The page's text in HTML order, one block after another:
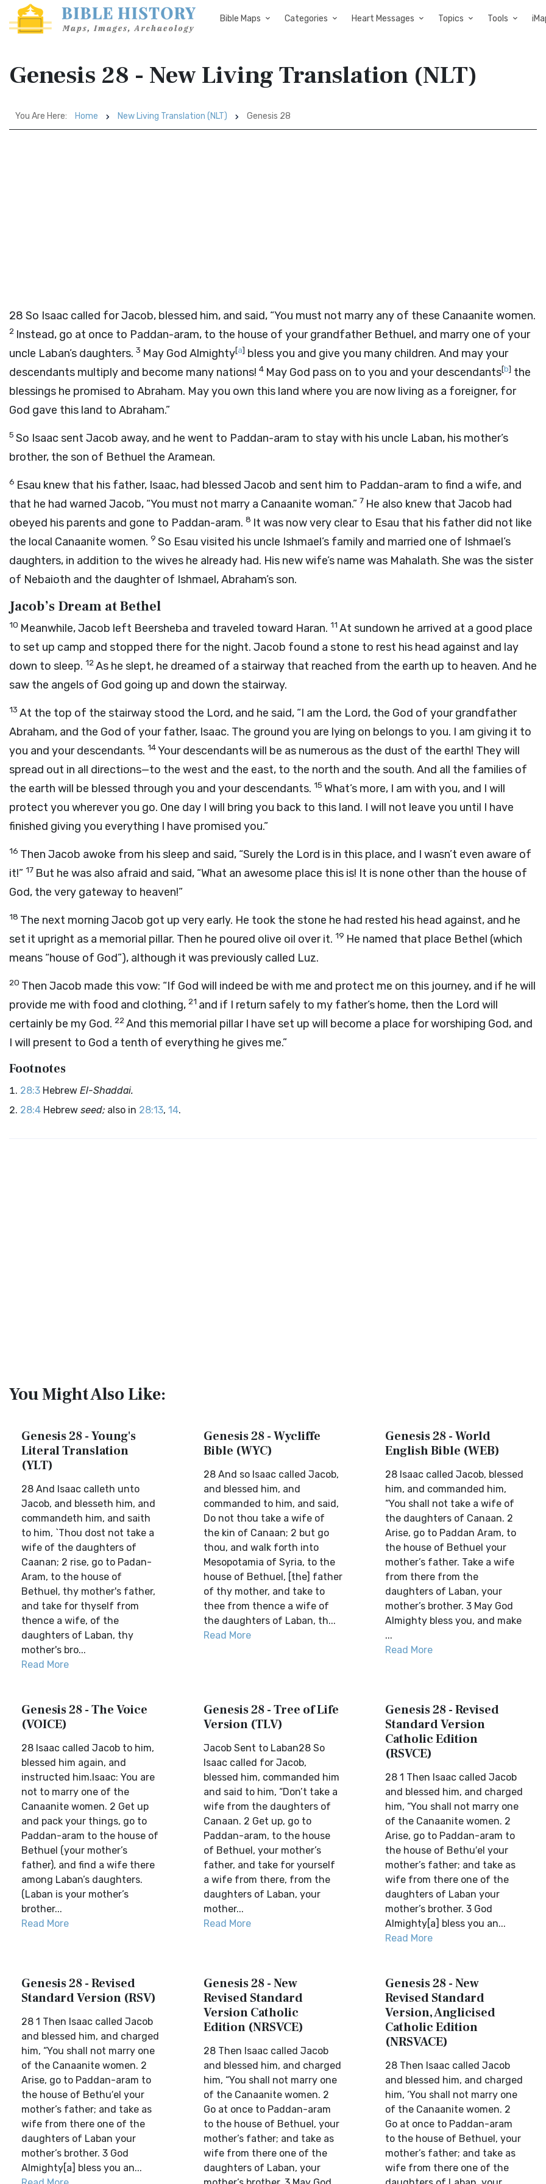
Bible Maps Categories Heart Messages Topics Tools
Genesis 28 - New Living Translation (NLT)
You Are Here: Home New Living Translation (NLT) Genesis 28
28 So Isaac called for Jacob, blessed him, and said, “You must not marry any of these Canaanite women.
2 Instead, go at once to Paddan-aram, to the house of your grandfather Bethuel, and marry one of your
uncle Laban’s daughters. 3 May God Almighty[a] bless you and give you many children. And may your
descendants multiply and become many nations! 4 May God pass on to you and your descendants[b] the
blessings he promised to Abraham. May you own this land where you are now living as a foreigner, for
God gave this land to Abraham.”
5 So Isaac sent Jacob away, and he went to Paddan-aram to stay with his uncle Laban, his mother’s
brother, the son of Bethuel the Aramean.
6 Esau knew that his father, Isaac, had blessed Jacob and sent him to Paddan-aram to find a wife, and
that he had warned Jacob, “You must not marry a Canaanite woman.” 7 He also knew that Jacob had
obeyed his parents and gone to Paddan-aram. 8 It was now very clear to Esau that his father did not like
the local Canaanite women. 9 So Esau visited his uncle Ishmael’s family and married one of Ishmael’s
daughters, in addition to the wives he already had. His new wife’s name was Mahalath. She was the sister
of Nebaioth and the daughter of Ishmael, Abraham’s son.
Jacob’s Dream at Bethel
10 Meanwhile, Jacob left Beersheba and traveled toward Haran. 11 At sundown he arrived at a good place
to set up camp and stopped there for the night. Jacob found a stone to rest his head against and lay
down to sleep. 12As he slept, he dreamed of a stairway that reached from the earth up to heaven. And he
saw the angels of God going up and down the stairway.
13 At the top of the stairway stood the Lord, and he said, “I am the Lord, the God of your grandfather
Abraham, and the God of your father, Isaac. The ground you are lying on belongs to you. I am giving it to
you and your descendants. 14Your descendants will be as numerous as the dust of the earth! They will
spread out in all directions—to the west and the east, to the north and the south. And all the families of
the earth will be blessed through you and your descendants. 15 What’s more, I am with you, and I will
protect you wherever you go. One day I will bring you back to this land. I will not leave you until I have
finished giving you everything I have promised you.”
16 Then Jacob awoke from his sleep and said, “Surely the Lord is in this place, and I wasn’t even aware of
it!” 17 But he was also afraid and said, “What an awesome place this is! It is none other than the house of
God, the very gateway to heaven!”
18 The next morning Jacob got up very early. He took the stone he had rested his head against, and he
set it upright as a memorial pillar. Then he poured olive oil over it. 19 He named that place Bethel (which
means “house of God”), although it was previously called Luz.
20 Then Jacob made this vow: “If God will indeed be with me and protect me on this journey, and if he will
provide me with food and clothing, 21 and if I return safely to my father’s home, then the Lord will
certainly be my God. 22And this memorial pillar I have set up will become a place for worshiping God, and
I will present to God a tenth of everything he gives me.”
Footnotes
28:3 Hebrew El-Shaddai.
28:4 Hebrew seed; also in 28:13, 14.
You Might Also Like:
Genesis 28 - Young's
Literal Translation
(YLT)
28 And Isaac calleth unto
Jacob, and blesseth him, and
commandeth him, and saith
to him, `Thou dost not take a
wife of the daughters of
Caanan; 2 rise, go to Padan-
Aram, to the house of
Bethuel, thy mother's father,
and take for thyself from
thence a wife, of the
daughters of Laban, thy
mother's bro...
Read More
Genesis 28 - Wycliffe
Bible (WYC)
28 And so Isaac called Jacob,
and blessed him, and
commanded to him, and said,
Do not thou take a wife of
the kin of Canaan; 2 but go
thou, and walk forth into
Mesopotamia of Syria, to the
house of Bethuel, [the] father
of thy mother, and take to
thee from thence a wife of
the daughters of Laban, th...
Read More
Genesis 28 - World
English Bible (WEB)
28 Isaac called Jacob, blessed
him, and commanded him,
“You shall not take a wife of
the daughters of Canaan. 2
Arise, go to Paddan Aram, to
the house of Bethuel your
mother’s father. Take a wife
from there from the
daughters of Laban, your
mother’s brother. 3 May God
Almighty bless you, and make
...
Read More
Genesis 28 - The Voice
(VOICE)
28 Isaac called Jacob to him,
blessed him again, and
instructed him.Isaac: You are
not to marry one of the
Canaanite women. 2 Get up
and pack your things, go to
Paddan-aram to the house of
Bethuel (your mother’s
father), and find a wife there
among Laban’s daughters.
(Laban is your mother’s
brother...
Read More
Genesis 28 - Tree of Life
Version (TLV)
Jacob Sent to Laban28 So
Isaac called for Jacob,
blessed him, commanded him
and said to him, “Don’t take a
wife from the daughters of
Canaan. 2 Get up, go to
Paddan-aram, to the house
of Bethuel, your mother’s
father, and take for yourself
a wife from there, from the
daughters of Laban, your
mother...
Read More
Genesis 28 - Revised
Standard Version
Catholic Edition
(RSVCE)
28 1 Then Isaac called Jacob
and blessed him, and charged
him, “You shall not marry one
of the Canaanite women. 2
Arise, go to Paddan-aram to
the house of Bethu′el your
mother’s father; and take as
wife from there one of the
daughters of Laban your
mother’s brother. 3 God
Almighty[a] bless you an...
Read More
Genesis 28 - Revised
Standard Version (RSV)
28 1 Then Isaac called Jacob
and blessed him, and charged
him, “You shall not marry one
of the Canaanite women. 2
Arise, go to Paddan-aram to
the house of Bethu′el your
mother’s father; and take as
wife from there one of the
daughters of Laban your
mother’s brother. 3 God
Almighty[a] bless you an...
Genesis 28 - New
Revised Standard
Version Catholic
Edition (NRSVCE)
28 Then Isaac called Jacob
and blessed him, and charged
him, “You shall not marry one
of the Canaanite women. 2
Go at once to Paddan-aram
to the house of Bethuel, your
mother’s father; and take as
wife from there one of the
daughters of Laban, your
Genesis 28 - New
Revised Standard
Version, Anglicised
Catholic Edition
(NRSVACE)
28 Then Isaac called Jacob
and blessed him, and charged
him, ‘You shall not marry one
of the Canaanite women. 2
Go at once to Paddan-aram
to the house of Bethuel, your
mother’s father; and take as
wife from there one of the